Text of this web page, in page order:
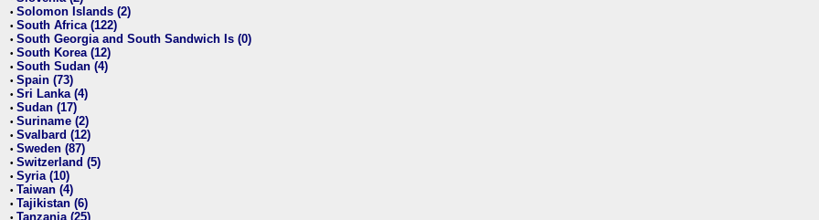
• Solomon Islands (2)
• South Africa (122)
• South Georgia and South Sandwich Is (0)
• South Korea (12)
• South Sudan (4)
• Spain (73)
• Sri Lanka (4)
• Sudan (17)
• Suriname (2)
• Svalbard (12)
• Sweden (87)
• Switzerland (5)
• Syria (10)
• Taiwan (4)
• Tajikistan (6)
• Tanzania (25)